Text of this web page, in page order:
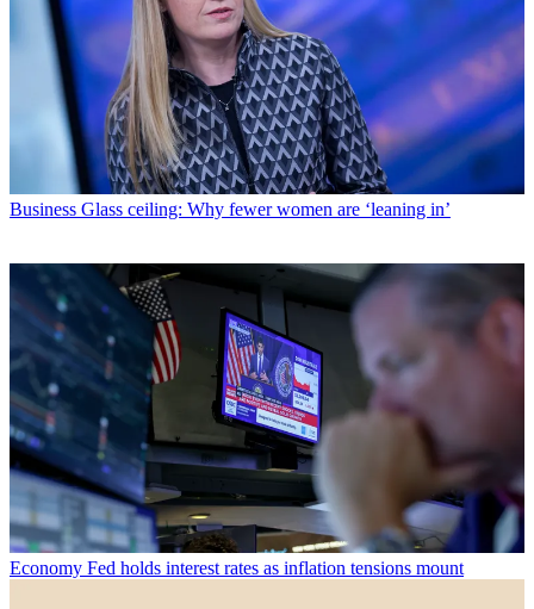
Business Glass ceiling: Why fewer women are ‘leaning in’
Economy Fed holds interest rates as inflation tensions mount